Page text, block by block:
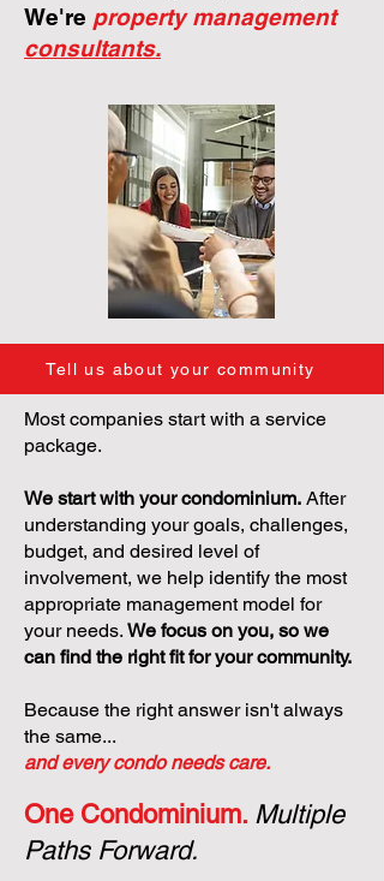
We're property management
consultants.
Tell us about your community
Most companies start with a service
package.
We start with your condominium. After
understanding your goals, challenges,
budget, and desired level of
involvement, we help identify the most
appropriate management model for
your needs. We focus on you, so we
can find the right fit for your community.
Because the right answer isn't always
the same...
and every condo needs care.
One Condominium. Multiple
Paths Forward.